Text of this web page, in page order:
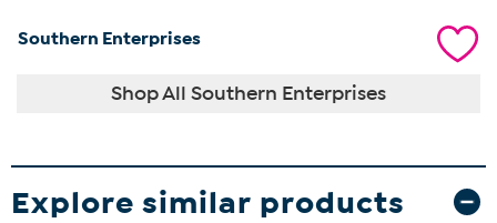
Southern Enterprises
Shop All Southern Enterprises
Explore similar products